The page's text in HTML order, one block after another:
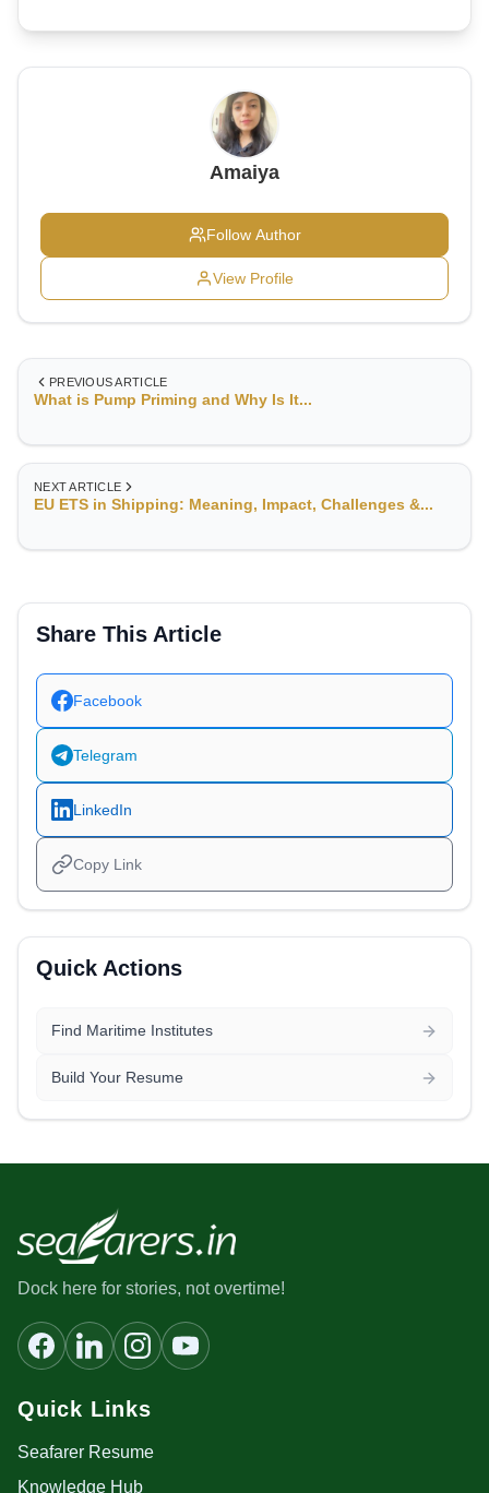
Amaiya
Follow Author
View Profile
PREVIOUS ARTICLE
What is Pump Priming and Why Is It...
NEXT ARTICLE
EU ETS in Shipping: Meaning, Impact, Challenges &...
Share This Article
Facebook
Telegram
LinkedIn
Copy Link
Quick Actions
Find Maritime Institutes
Build Your Resume
Dock here for stories, not overtime!
Quick Links
Seafarer Resume
Knowledge Hub